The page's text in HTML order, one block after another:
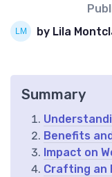
by Lila
Summary
Benefits
Impact on
Crafting an